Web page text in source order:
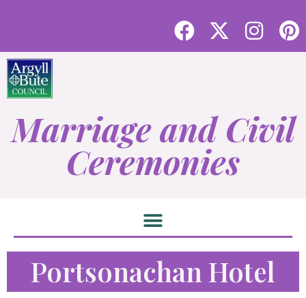
Marriage and Civil
Ceremonies
Portsonachan Hotel